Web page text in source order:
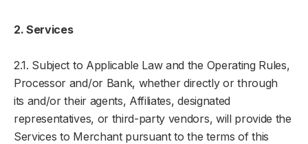
2. Services
2.1. Subject to Applicable Law and the Operating Rules,
Processor and/or Bank, whether directly or through
its and/or their agents, Affiliates, designated
representatives, or third-party vendors, will provide the
Services to Merchant pursuant to the terms of this